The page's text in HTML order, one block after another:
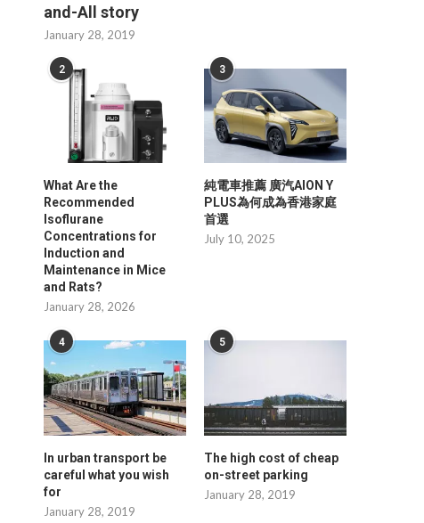
Man in his 80s dies in house fire
May 30, 2025
Restoration reveals
House's hidden
and-All story
January 28, 2019
2
What Are the
Recommended
Isoflurane
Concentrations for
Induction and
Maintenance in Mice
and Rats?
January 28, 2026
3
純電車推薦 廣汽AION Y
PLUS為何成為香港家庭
首選
July 10, 2025
4
In urban transport be
careful what you wish
for
January 28, 2019
5
The high cost of cheap
on-street parking
January 28, 2019